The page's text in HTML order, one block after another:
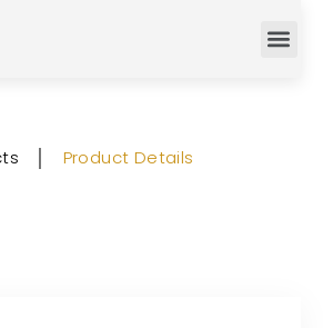
Product Details